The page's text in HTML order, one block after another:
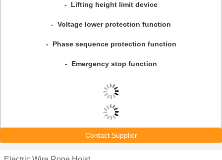
- Lifting height limit device
- Voltage lower protection function
- Phase sequence protection function
- Emergency stop function
Contact Supplier